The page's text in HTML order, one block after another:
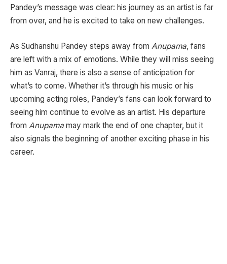
Pandey’s message was clear: his journey as an artist is far
from over, and he is excited to take on new challenges.
As Sudhanshu Pandey steps away from Anupama, fans
are left with a mix of emotions. While they will miss seeing
him as Vanraj, there is also a sense of anticipation for
what’s to come. Whether it’s through his music or his
upcoming acting roles, Pandey’s fans can look forward to
seeing him continue to evolve as an artist. His departure
from Anupama may mark the end of one chapter, but it
also signals the beginning of another exciting phase in his
career.